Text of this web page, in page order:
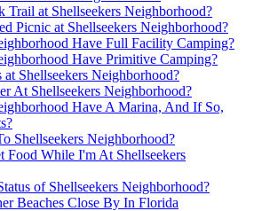
Trail at Shellseekers Neighborhood?
Picnic at Shellseekers Neighborhood?
Have Full Facility Camping?
Have Primitive Camping?
Shellseekers Neighborhood?
At Shellseekers Neighborhood?
Have A Marina, And If So,
Shellseekers Neighborhood?
Food While I'm At Shellseekers
of Shellseekers Neighborhood?
Beaches Close By In Florida